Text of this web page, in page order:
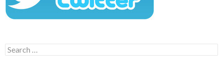
Search
for: